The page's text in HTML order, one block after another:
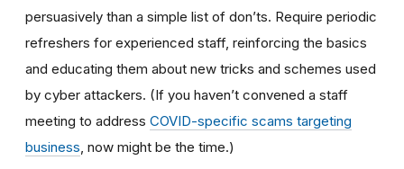
persuasively than a simple list of don’ts. Require periodic
refreshers for experienced staff, reinforcing the basics
and educating them about new tricks and schemes used
by cyber attackers. (If you haven’t convened a staff
meeting to address COVID-specific scams targeting
business , now might be the time.)